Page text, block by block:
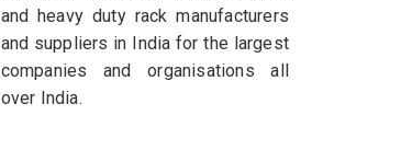
and heavy duty rack manufacturers
and suppliers in India for the largest
companies and organisations all
over India.